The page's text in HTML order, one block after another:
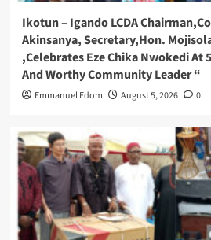
Ikotun – Igando LCDA
Akinsanya, Secretary,Hon.
,Celebrates Eze Chika Nwokedi At
And Worthy Community Leader “
Emmanuel Edom August 5, 2026 0